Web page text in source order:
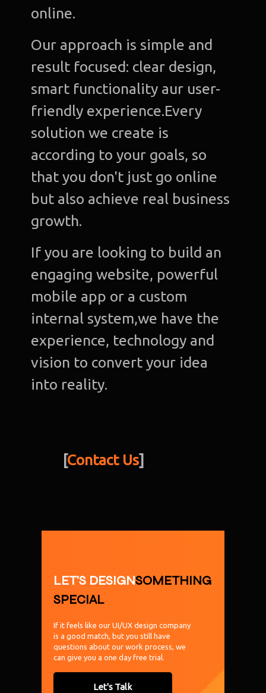
online.
Our approach is simple and
result focused: clear design,
smart functionality aur user-
friendly experience.Every
solution we create is
according to your goals, so
that you don't just go online
but also achieve real business
growth.
If you are looking to build an
engaging website, powerful
mobile app or a custom
internal system,we have the
experience, technology and
vision to convert your idea
into reality.
[Contact Us]
LET'S DESIGNSOMETHING
SPECIAL
If it feels like our UI/UX design company
is a good match, but you still have
questions about our work process, we
can give you a one day free trial.
Let's Talk